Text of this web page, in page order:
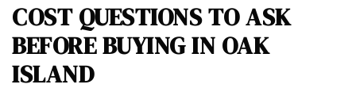
COST QUESTIONS TO ASK
BEFORE BUYING IN OAK
ISLAND